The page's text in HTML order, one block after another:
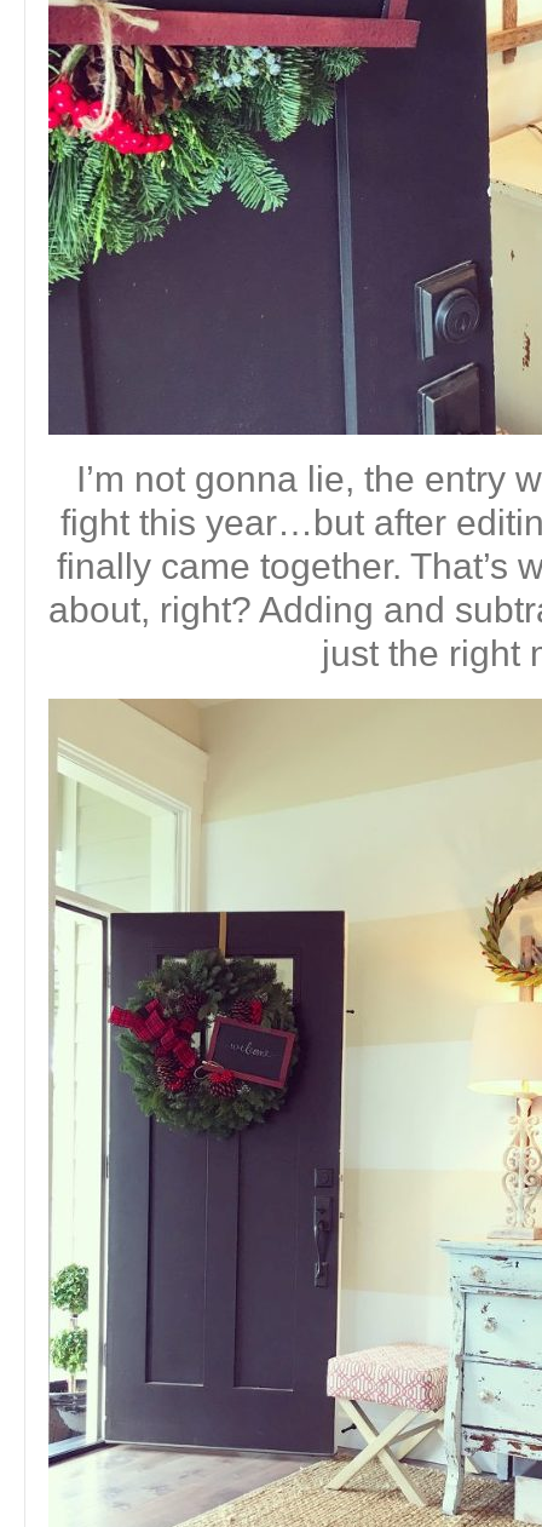
I’m not gonna lie, the entry
fight this year…but after
finally came together. That’s
about, right? Adding and
just the right